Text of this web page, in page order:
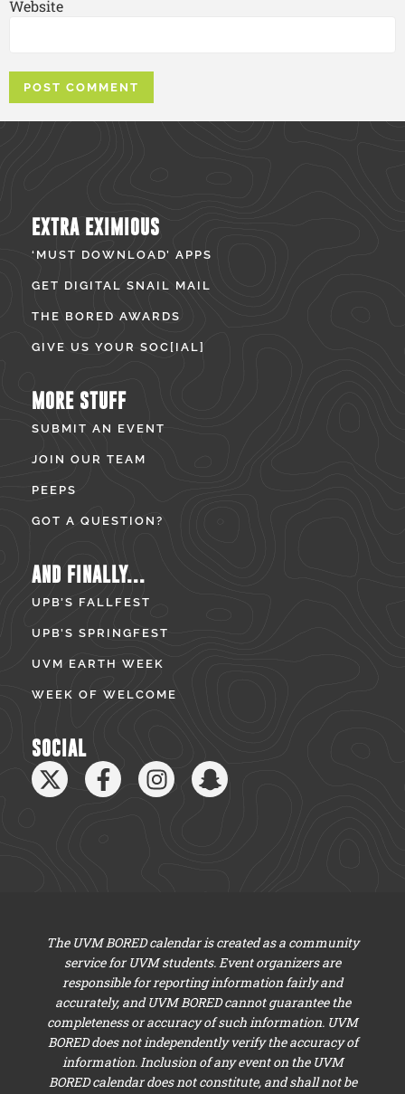
Website
EXTRA EXIMIOUS
‘MUST DOWNLOAD’ APPS
GET DIGITAL SNAIL MAIL
THE BORED AWARDS
GIVE US YOUR SOC[IAL]
MORE STUFF
SUBMIT AN EVENT
JOIN OUR TEAM
PEEPS
GOT A QUESTION?
AND FINALLY...
UPB’S FALLFEST
UPB’S SPRINGFEST
UVM EARTH WEEK
WEEK OF WELCOME
SOCIAL
The UVM BORED calendar is created as a community
service for UVM students. Event organizers are
responsible for reporting information fairly and
accurately, and UVM BORED cannot guarantee the
completeness or accuracy of such information. UVM
BORED does not independently verify the accuracy of
information. Inclusion of any event on the UVM
BORED calendar does not constitute, and shall not be